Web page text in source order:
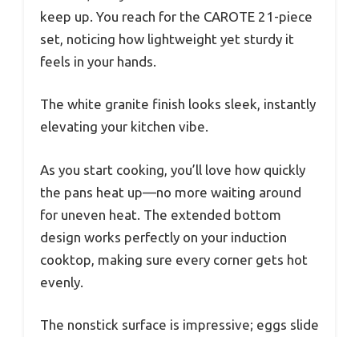
keep up. You reach for the CAROTE 21-piece
set, noticing how lightweight yet sturdy it
feels in your hands.
The white granite finish looks sleek, instantly
elevating your kitchen vibe.
As you start cooking, you’ll love how quickly
the pans heat up—no more waiting around
for uneven heat. The extended bottom
design works perfectly on your induction
cooktop, making sure every corner gets hot
evenly.
The nonstick surface is impressive; eggs slide